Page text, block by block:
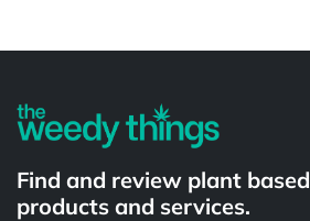
Find and review plant based
products and services.